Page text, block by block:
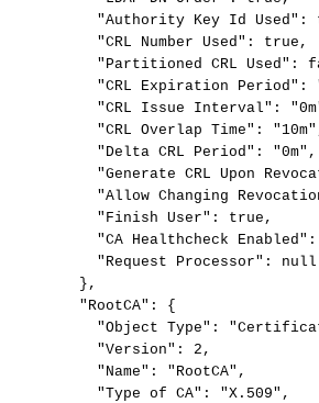
"Authority
Key Id Used":
"CRL
Number Used":
true,
"Partitioned
CRL Used":
"CRL
Expiration Period":
"CRL
Issue Interval":
"CRL Overlap Time":
"Delta CRL Period":
"0m",
"Generate CRL Upon
"Allow Changing
"Finish User":
true,
"CA
Healthcheck Enabled":
"Request
Processor":
null
},
"RootCA":
{
"Object Type":
"Version":
2,
"Name":
"RootCA",
"Type of CA":
"X.509",